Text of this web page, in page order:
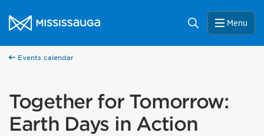
City of Mississauga Homepage
Search Menu
Events calendar
Together for Tomorrow:
Earth Days in Action